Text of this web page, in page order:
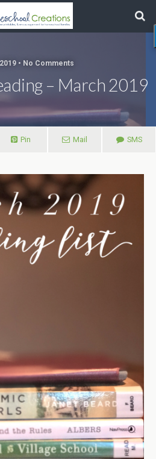
• No Comments
– March 2019
Pin Mail SMS